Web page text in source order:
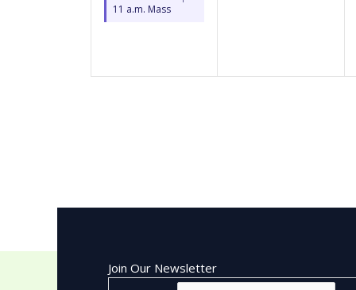
11 a.m. Mass
Join Our Newsletter